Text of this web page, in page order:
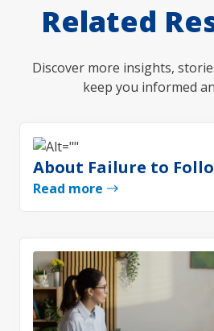
Related
Discover more insights,
keep you informed
About Failure to
Read more